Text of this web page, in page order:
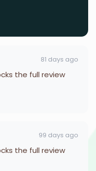
81 days ago
the full review
99 days ago
the full review